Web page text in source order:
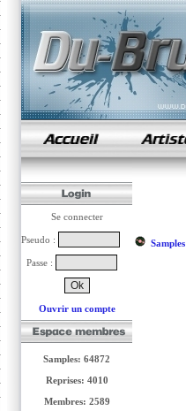
samples de rap
Se connecter
Pseudo :
Passe :
Ouvrir un compte
Samples: 64872
Reprises: 4010
Membres: 2589
Samples